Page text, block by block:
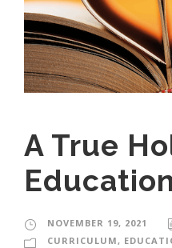
A True
Education
NOVEMBER 19, 2021
CURRICULUM,